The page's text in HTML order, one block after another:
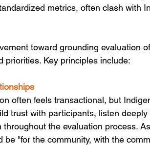
metrics, often clash with
toward grounding evaluation of
priorities. Key principles include:
often feels transactional, but
trust with participants, listen
throughout the evaluation process.
be "for the community, with the